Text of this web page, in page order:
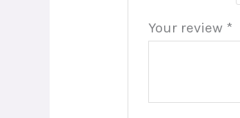
Your review *